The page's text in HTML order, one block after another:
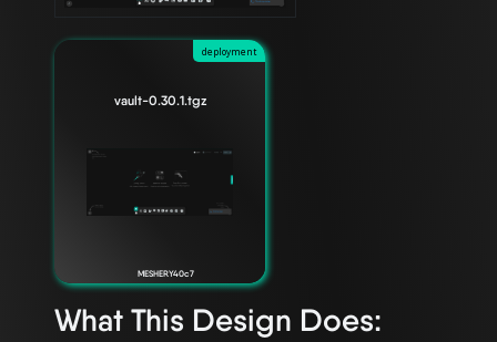
deployment
vault-0.30.1.tgz
MESHERY40c7
What This Design Does: